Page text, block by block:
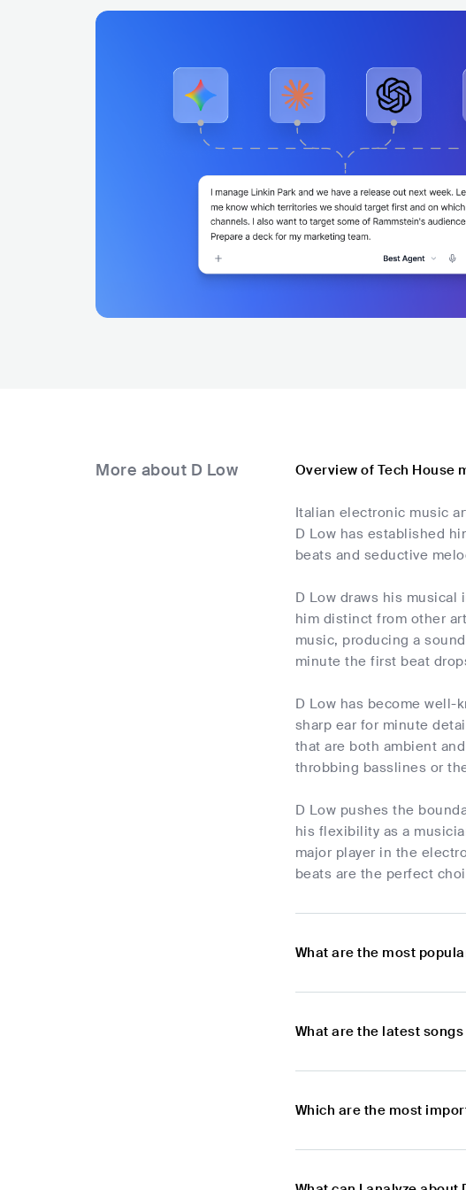
More about D Low Overview of Tech House
Italian electronic music
D Low has established
beats and seductive
D Low draws his
him distinct from other
music, producing a
minute the first beat
D Low has become well-
sharp ear for minute
that are both ambient
throbbing basslines or
D Low pushes the
his flexibility as a
major player in the
beats are the perfect
What are the most
What are the latest
Which are the most